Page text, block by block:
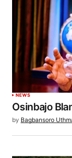
NEWS
Osinbajo
by Bagbansoro